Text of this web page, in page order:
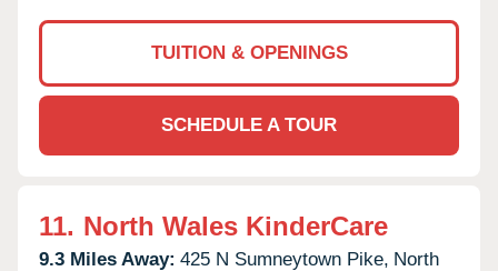
TUITION & OPENINGS
SCHEDULE A TOUR
11. North Wales KinderCare
9.3 Miles Away: 425 N Sumneytown Pike, North